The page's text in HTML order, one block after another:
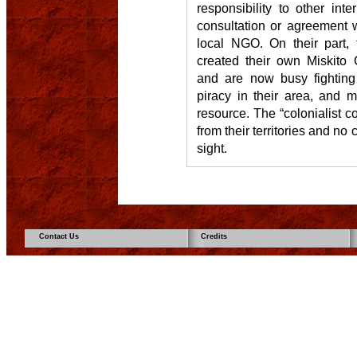
responsibility to other
consultation or agreement
local NGO. On their part,
created their own Miskito
and are now busy
piracy in their area, and
resource. The “colonialist
from their territories and no
sight.
Contact Us Credits